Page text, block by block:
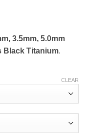
3.5mm, 5.0mm
Black Titanium.
CLEAR